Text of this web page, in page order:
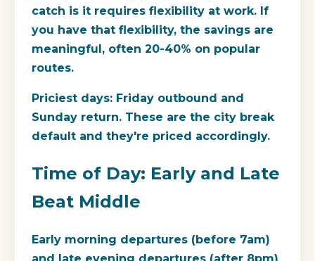
catch is it requires flexibility at work. If
you have that flexibility, the savings are
meaningful, often 20-40% on popular
routes.
Priciest days: Friday outbound and
Sunday return. These are the city break
default and they're priced accordingly.
Time of Day: Early and Late
Beat Middle
Early morning departures (before 7am)